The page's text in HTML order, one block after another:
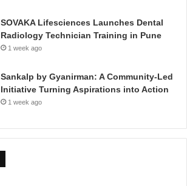
SOVAKA Lifesciences Launches Dental
Radiology Technician Training in Pune
1 week ago
Sankalp by Gyanirman: A Community-Led
Initiative Turning Aspirations into Action
1 week ago